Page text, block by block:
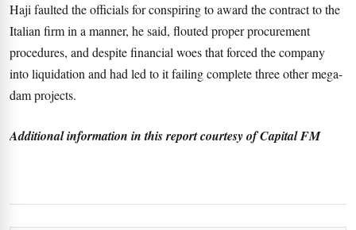
Haji faulted the officials for conspiring to award the contract to the
Italian firm in a manner, he said, flouted proper procurement
procedures, and despite financial woes that forced the company
into liquidation and had led to it failing complete three other mega-
dam projects.
Additional information in this report courtesy of Capital FM